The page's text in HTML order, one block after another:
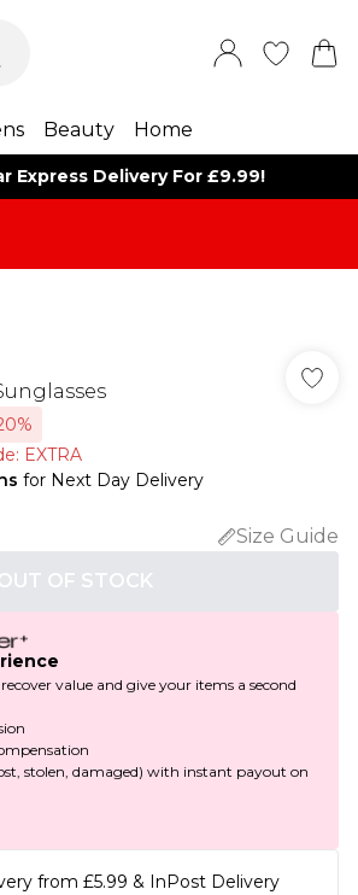
Beauty Home
Express Delivery For £9.99!
EXTRA
for Next Day Delivery
Size Guide
OF STOCK
value and give your items a second
stolen, damaged) with instant payout on
from £5.99 & InPost Delivery